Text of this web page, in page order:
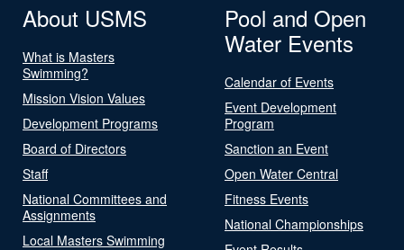
About USMS
What is Masters
Swimming?
Mission Vision Values
Development Programs
Board of Directors
Staff
National Committees and
Assignments
Local Masters Swimming
Pool and Open
Water Events
Calendar of Events
Event Development
Program
Sanction an Event
Open Water Central
Fitness Events
National Championships